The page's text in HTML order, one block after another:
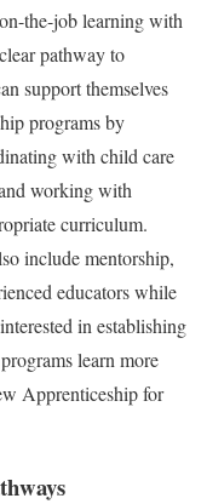
the-job learning with
pathway to
support themselves
programs by
with child care
working with
curriculum.
include mentorship,
educators while
in establishing
learn more
Apprenticeship for